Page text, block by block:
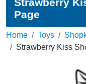
Strawberry
Page
Home Toys
Strawberry Kiss